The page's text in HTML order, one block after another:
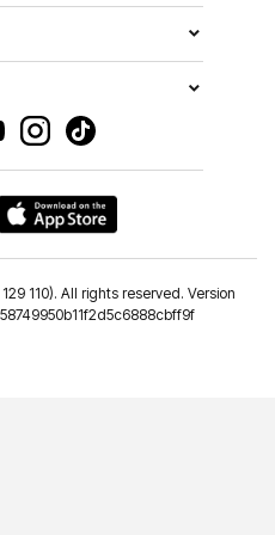
110). All rights reserved. Version